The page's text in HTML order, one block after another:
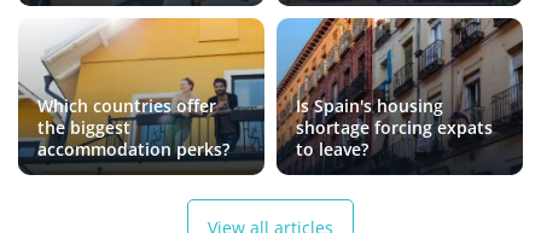
Which countries offer
the biggest
accommodation perks?
Is Spain's housing
shortage forcing expats
to leave?
View all articles